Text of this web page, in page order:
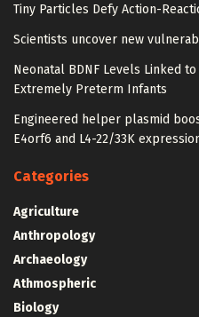
Tiny Particles Defy Action-
Scientists uncover new
Neonatal BDNF Levels Linked
Extremely Preterm Infants
Engineered helper plasmid
E4orf6 and L4-22/33K
Categories
Agriculture
Anthropology
Archaeology
Athmospheric
Biology